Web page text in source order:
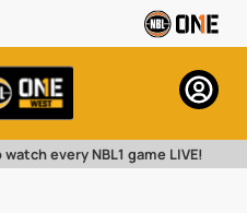
every NBL1 game LIVE!